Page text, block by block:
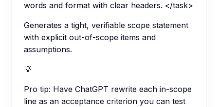
words and format with clear headers. </task>
Generates a tight, verifiable scope statement
with explicit out-of-scope items and
assumptions.
💡
Pro tip: Have ChatGPT rewrite each in-scope
line as an acceptance criterion you can test